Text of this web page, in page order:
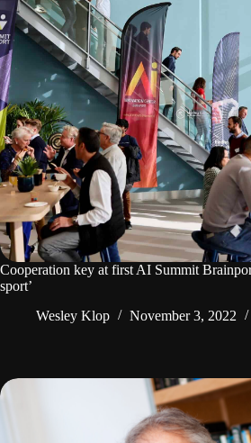
Cooperation key at first AI Summit
sport’
Wesley Klop
November 3, 2022